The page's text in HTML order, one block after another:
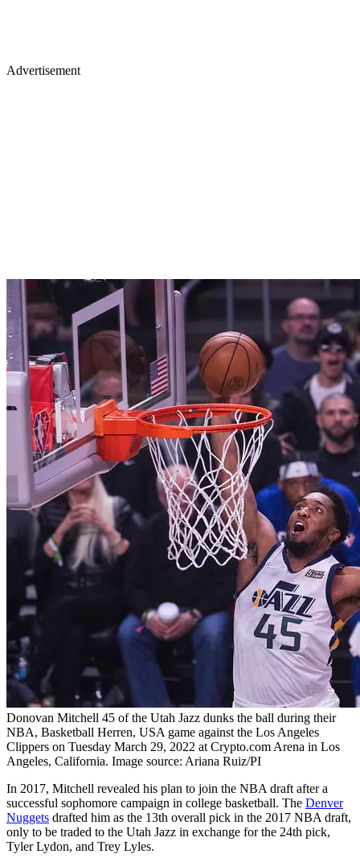
Advertisement
Donovan Mitchell 45 of the Utah Jazz dunks the ball during their
NBA, Basketball Herren, USA game against the Los Angeles
Clippers on Tuesday March 29, 2022 at Crypto.com Arena in Los
Angeles, California. Image source: Ariana Ruiz/PI
In 2017, Mitchell revealed his plan to join the NBA draft after a
successful sophomore campaign in college basketball. The Denver
Nuggets drafted him as the 13th overall pick in the 2017 NBA draft,
only to be traded to the Utah Jazz in exchange for the 24th pick,
Tyler Lydon, and Trey Lyles.